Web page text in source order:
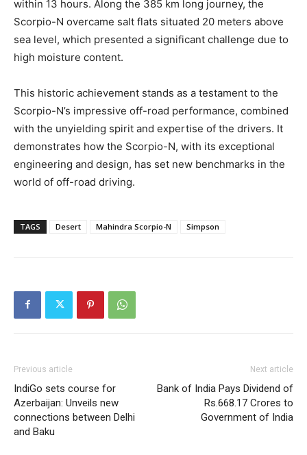
within 13 hours. Along the 385 km long journey, the
Scorpio-N overcame salt flats situated 20 meters above
sea level, which presented a significant challenge due to
high moisture content.
This historic achievement stands as a testament to the
Scorpio-N’s impressive off-road performance, combined
with the unyielding spirit and expertise of the drivers. It
demonstrates how the Scorpio-N, with its exceptional
engineering and design, has set new benchmarks in the
world of off-road driving.
TAGS Desert Mahindra Scorpio-N Simpson
Previous article
IndiGo sets course for
Azerbaijan: Unveils new
connections between Delhi
and Baku
Next article
Bank of India Pays Dividend of
Rs.668.17 Crores to
Government of India